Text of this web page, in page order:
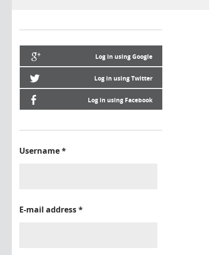
Log in using Google
Log in using Twitter
Log in using Facebook
Username*
E-mail address*